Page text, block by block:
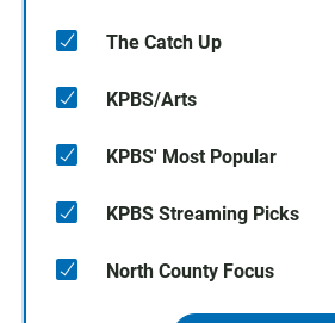
The Catch Up
KPBS/Arts
KPBS' Most Popular
KPBS Streaming Picks
North County Focus